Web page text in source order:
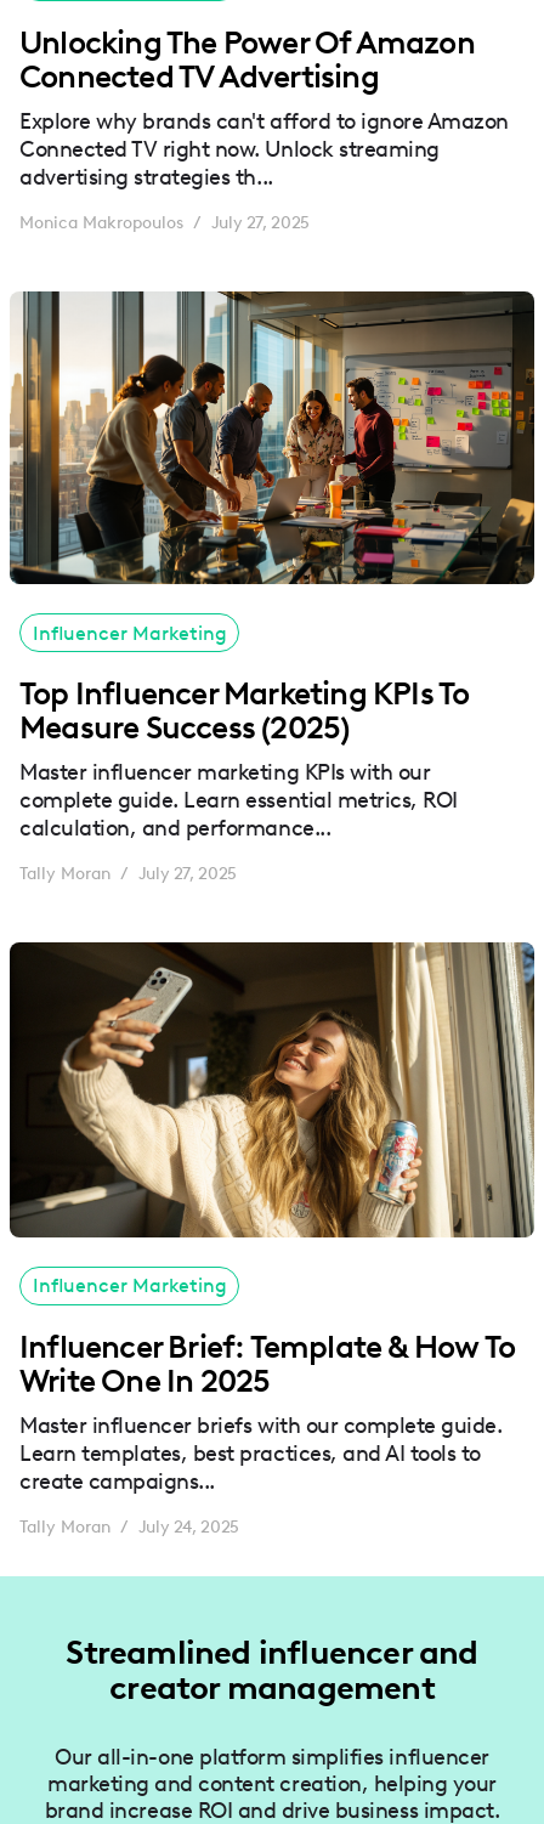
Unlocking The Power Of Amazon
Connected TV Advertising
Explore why brands can't afford to ignore Amazon
Connected TV right now. Unlock streaming
advertising strategies th...
Monica Makropoulos / July 27, 2025
Influencer Marketing
Top Influencer Marketing KPIs To
Measure Success (2025)
Master influencer marketing KPIs with our
complete guide. Learn essential metrics, ROI
calculation, and performance...
Tally Moran / July 27, 2025
Influencer Marketing
Influencer Brief: Template & How To
Write One In 2025
Master influencer briefs with our complete guide.
Learn templates, best practices, and AI tools to
create campaigns...
Tally Moran / July 24, 2025
Streamlined influencer and
creator management
Our all-in-one platform simplifies influencer
marketing and content creation, helping your
brand increase ROI and drive business impact.